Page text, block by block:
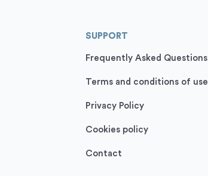
SUPPORT
Frequently Asked Questions
Terms and conditions of use
Privacy Policy
Cookies policy
Contact